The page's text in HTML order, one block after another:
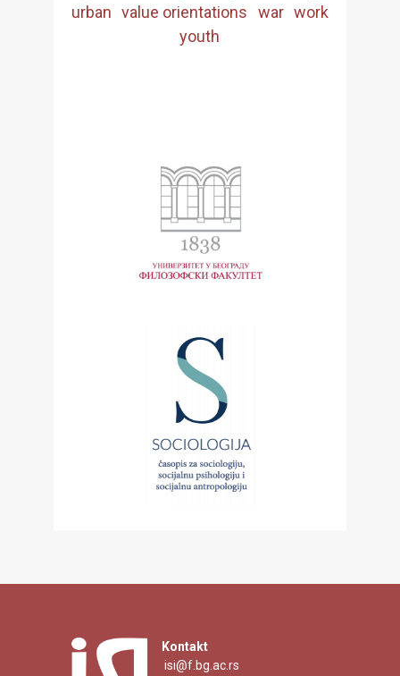
urban value orientations war work
youth
Kontakt
isi@f.bg.ac.rs